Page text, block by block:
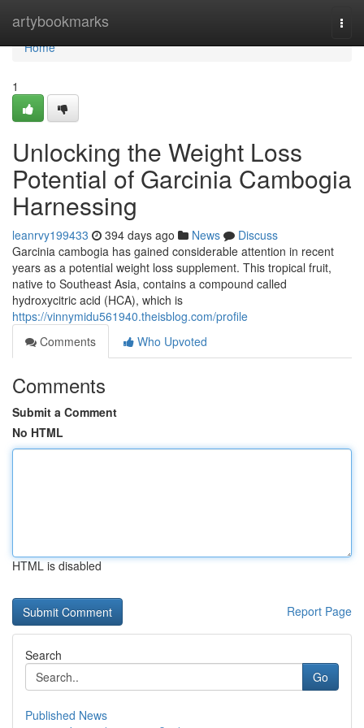
artybookmarks
Home
Home
1
Unlocking the Weight Loss
Potential of Garcinia Cambogia
Harnessing
leanrvy199433 394 days ago News
Discuss
Garcinia cambogia has gained considerable attention in recent
years as a potential weight loss supplement. This tropical fruit,
native to Southeast Asia, contains a compound called
hydroxycitric acid (HCA), which is
https://vinnymidu561940.theisblog.com/profile
Comments
Who Upvoted
Comments
Submit a Comment
No HTML
HTML is disabled
Report Page
Search
Go
Published News